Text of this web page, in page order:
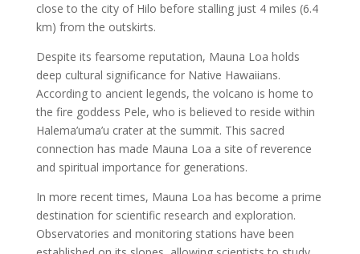
close to the city of Hilo before stalling just 4 miles (6.4
km) from the outskirts.
Despite its fearsome reputation, Mauna Loa holds
deep cultural significance for Native Hawaiians.
According to ancient legends, the volcano is home to
the fire goddess Pele, who is believed to reside within
Halema’uma’u crater at the summit. This sacred
connection has made Mauna Loa a site of reverence
and spiritual importance for generations.
In more recent times, Mauna Loa has become a prime
destination for scientific research and exploration.
Observatories and monitoring stations have been